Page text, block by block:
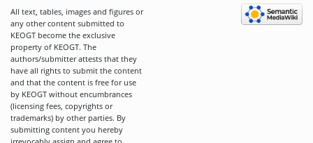
All text, tables, images and figures or
any other content submitted to
KEOGT become the exclusive
property of KEOGT. The
authors/submitter attests that they
have all rights to submit the content
and that the content is free for use
by KEOGT without encumbrances
(licensing fees, copyrights or
trademarks) by other parties. By
submitting content you hereby